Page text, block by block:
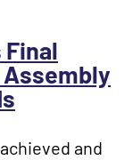
Final
Assembly
and